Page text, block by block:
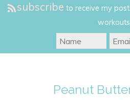
subscribe to receive my
Peanut